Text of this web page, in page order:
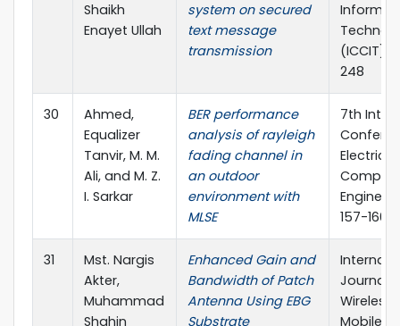
Shaikh
Enayet Ullah
system on secured
text message
transmission
(ICCIT),
248
30
Ahmed,
Equalizer
Tanvir, M. M.
Ali, and M. Z.
I. Sarkar
BER performance
analysis of rayleigh
fading channel in
an outdoor
environment with
MLSE
7th
157-160
31
Mst. Nargis
Akter,
Muhammad
Shahin
Enhanced Gain and
Bandwidth of Patch
Antenna Using EBG
Substrate
Journal
Wireless
Mobile